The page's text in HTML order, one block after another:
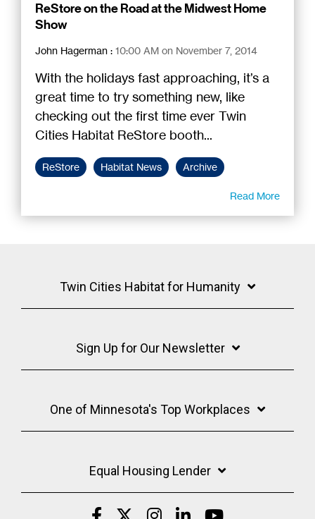
ReStore on the Road at the Midwest Home
Show
John Hagerman : 10:00 AM on November 7, 2014
With the holidays fast approaching, it’s a
great time to try something new, like
checking out the first time ever Twin
Cities Habitat ReStore booth...
ReStore Habitat News Archive
Read More
Twin Cities Habitat for Humanity
Sign Up for Our Newsletter
One of Minnesota's Top Workplaces
Equal Housing Lender